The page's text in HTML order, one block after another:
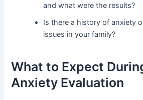
and what were the results?
Is there a history of anxiety
issues in your family?
What to Expect
Anxiety Evaluation